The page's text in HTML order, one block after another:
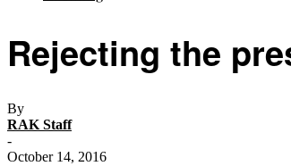
Rejecting the
By
RAK Staff
-
October 14, 2016